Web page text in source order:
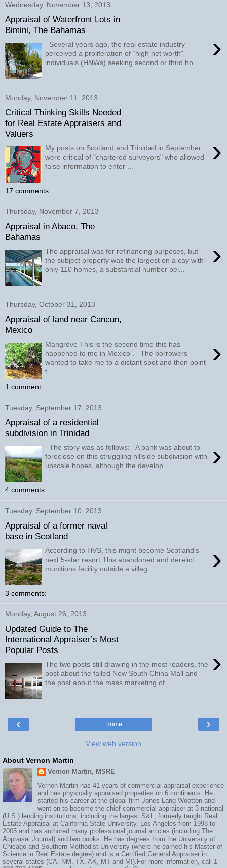
Wednesday, November 13, 2013
Appraisal of Waterfront Lots in
Bimini, The Bahamas
›
Several years ago, the real estate industry
perceived a proliferation of “high net worth”
individuals (HNWs) seeking second or third ho...
Monday, November 11, 2013
Critical Thinking Skills Needed
for Real Estate Appraisers and
Valuers
›
My posts on Scotland and Trinidad in September
were critical of "chartered surveyors" who allowed
false information to enter ...
17 comments:
Thursday, November 7, 2013
Appraisal in Abaco, The
Bahamas
›
The appraisal was for refinancing purposes, but
the subject property was the largest on a cay with
only 110 homes, a substantial number bei...
Thursday, October 31, 2013
Appraisal of land near Cancun,
Mexico
›
Mangrove This is the second time this has
happened to me in Mexico . The borrowers
wanted to take me to a distant spot and then point
t...
1 comment:
Tuesday, September 17, 2013
Appraisal of a residential
subdivision in Trinidad
›
The story was as follows: A bank was about to
foreclose on this struggling hillside subdivision with
upscale hopes, although the develop...
4 comments:
Tuesday, September 10, 2013
Appraisal of a former naval
base in Scotland
›
According to HVS, this might become Scotland's
next 5-star resort This abandoned and derelict
munitions facility outside a villag...
3 comments:
Monday, August 26, 2013
Updated Guide to The
International Appraiser’s Most
Popular Posts
›
The two posts still drawing in the most readers, the
post about the failed New South China Mall and
the post about the mass marketing of...
‹ ›
Home
View web version
About Vernon Martin
Vernon Martin, MSRE
Vernon Martin has 41 years of commercial appraisal experience
and has physically appraised properties on 6 continents. He
started his career at the global firm Jones Lang Wootton and
went on to become the chief commercial appraiser at 3 national
(U.S.) lending institutions, including the largest S&L, formerly taught Real
Estate Appraisal at California State University, Los Angeles from 1998 to
2005 and has authored many professional journal articles (including The
Appraisal Journal) and two books. He has degrees from the University of
Chicago and Southern Methodist University (where he earned his Master of
Science in Real Estate degree) and is a Certified General Appraiser in
several states (CA, NM, TX, AK, MT and MI).For more information, call 1-